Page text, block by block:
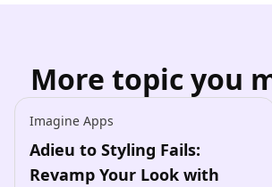
More topic you
Imagine Apps
Adieu to Styling Fails:
Revamp Your Look with